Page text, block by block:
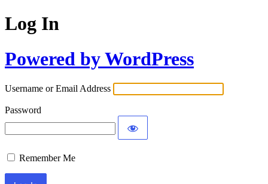
Log In
Powered by WordPress
Username or Email Address
Password
Remember Me